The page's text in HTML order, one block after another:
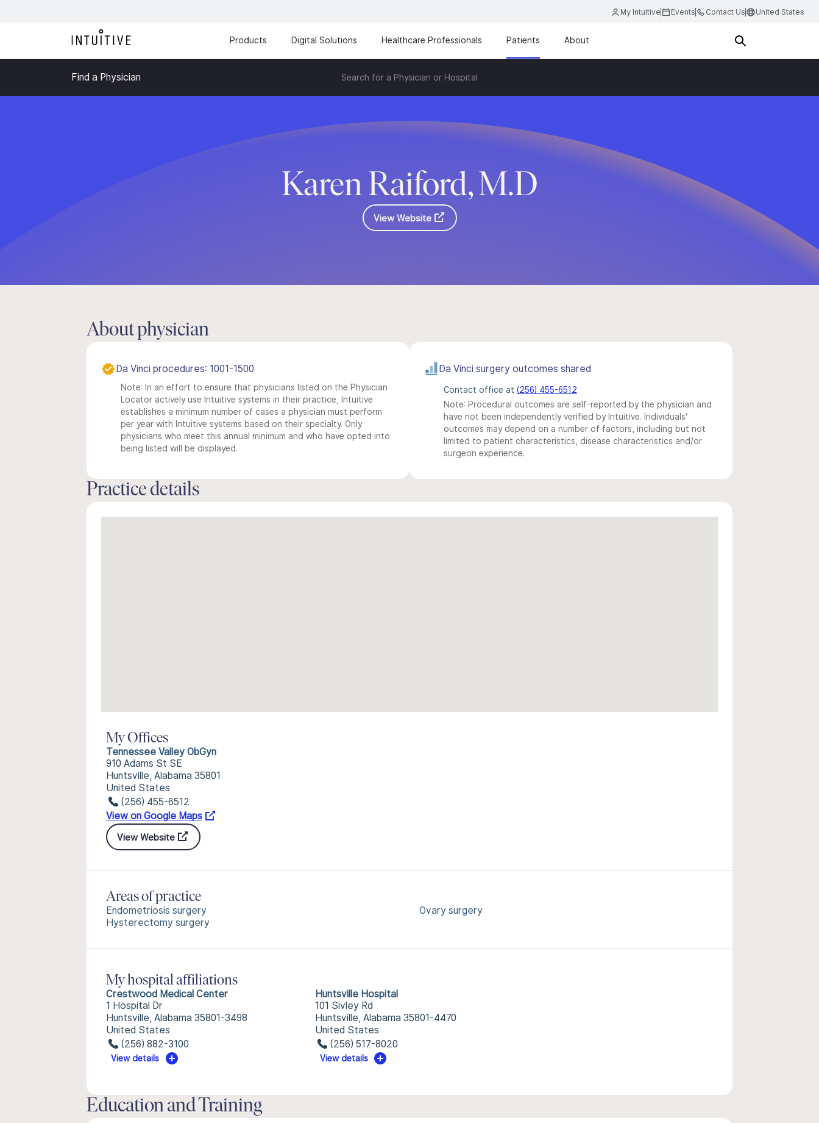
My Intuitive Events Contact Us United States
Products Digital Solutions Healthcare Professionals Patients About
Find a Physician Search for a Physician or Hospital
Karen Raiford, M.D
View Website
About physician
Da Vinci procedures: 1001-1500
Note: In an effort to ensure that physicians listed on the Physician
Locator actively use Intuitive systems in their practice, Intuitive
establishes a minimum number of cases a physician must perform
per year with Intuitive systems based on their specialty. Only
physicians who meet this annual minimum and who have opted into
being listed will be displayed.
Da Vinci surgery outcomes shared
Contact office at (256) 455-6512
Note: Procedural outcomes are self-reported by the physician and
have not been independently verified by Intuitive. Individuals'
outcomes may depend on a number of factors, including but not
limited to patient characteristics, disease characteristics and/or
surgeon experience.
Practice details
My Offices
Tennessee Valley ObGyn
910 Adams St SE
Huntsville, Alabama 35801
United States
(256) 455-6512
View on Google Maps
View Website
Areas of practice
Endometriosis surgery
Hysterectomy surgery
Ovary surgery
My hospital affiliations
Crestwood Medical Center
1 Hospital Dr
Huntsville, Alabama 35801-3498
United States
(256) 882-3100
View details
Huntsville Hospital
101 Sivley Rd
Huntsville, Alabama 35801-4470
United States
(256) 517-8020
View details
Education and Training